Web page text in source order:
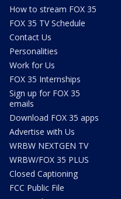
How to stream FOX 35
FOX 35 TV Schedule
Contact Us
Personalities
Work for Us
FOX 35 Internships
Sign up for FOX 35
emails
Download FOX 35 apps
Advertise with Us
WRBW NEXTGEN TV
WRBW/FOX 35 PLUS
Closed Captioning
FCC Public File